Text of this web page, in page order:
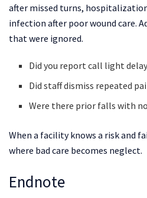
after missed turns,
infection after poor wound care.
that were ignored.
Did you report call light
Did staff dismiss repeated
Were there prior falls with
When a facility knows a risk and
where bad care becomes neglect.
Endnote